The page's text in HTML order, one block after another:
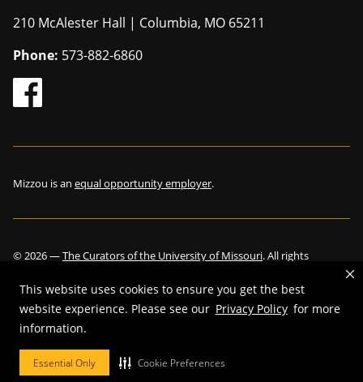
This website uses cookies to ensure you get the best
website experience. Please see our Privacy Policy for more
information.
Essential Only Cookie Preferences
210 McAlester Hall | Columbia, MO 65211
Phone: 573-882-6860
Mizzou is an equal opportunity employer.
©2026—The Curators of the University of Missouri. All rights
Restrictions on Use of University Marks, Identifiers and Content
DMCA and other copyright information.Accessibility,